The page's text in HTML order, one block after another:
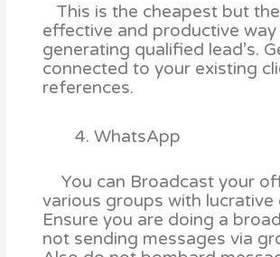
This is the cheapest but
effective and productive
generating qualified lead’s.
connected to your existing
references.
WhatsApp
You can Broadcast your
various groups with lucrative
Ensure you are doing a
not sending messages via